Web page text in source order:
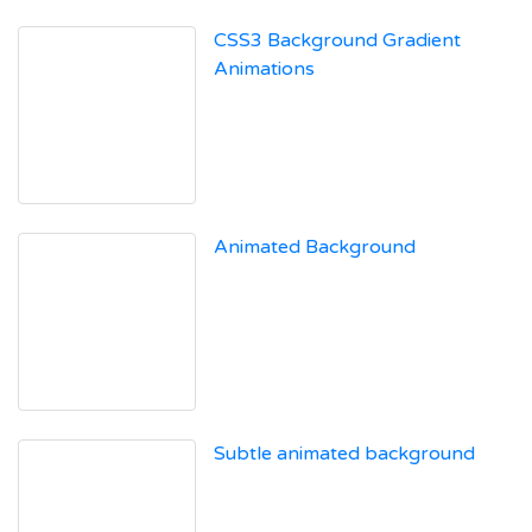
CSS3 Background Gradient
Animations
Animated Background
Subtle animated background